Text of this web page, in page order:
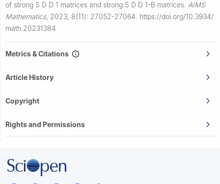
of strong S D D 1 matrices and strong S D D 1-B matrices. AIMS
Mathematics, 2023, 8(11): 27052-27064. https://doi.org/10.3934/
math.20231384
Metrics & Citations
Article History
Copyright
Rights and Permissions